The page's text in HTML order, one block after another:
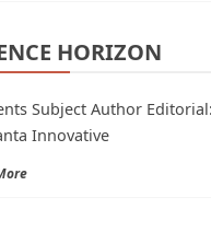
HORIZON
Subject Author
Innovative